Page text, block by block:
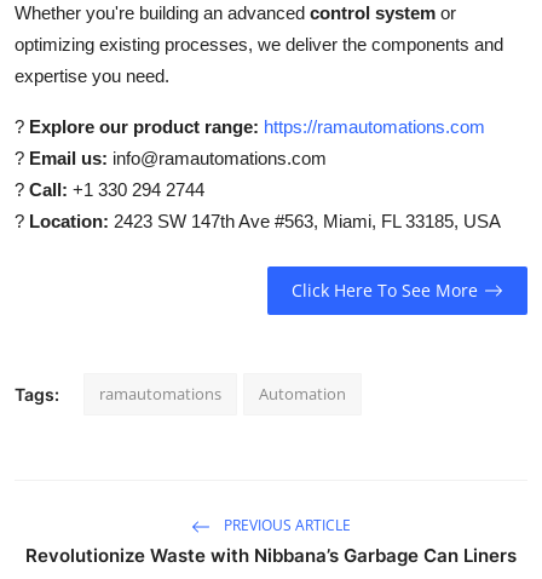
Whether you're building an advanced control system or
optimizing existing processes, we deliver the components and
expertise you need.
? Explore our product range: https://ramautomations.com
? Email us: info@ramautomations.com
? Call: +1 330 294 2744
? Location: 2423 SW 147th Ave #563, Miami, FL 33185, USA
Click Here To See More
Tags: ramautomations Automation
PREVIOUS ARTICLE
Revolutionize Waste with Nibbana’s Garbage Can Liners